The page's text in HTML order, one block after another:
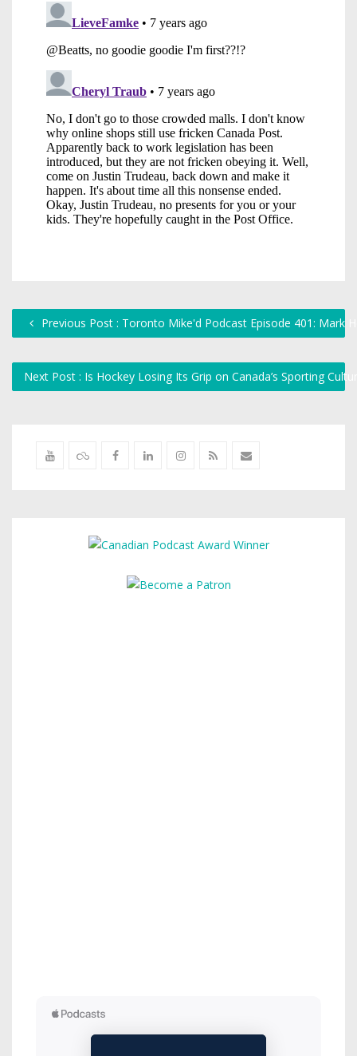
Previous Post : Toronto Mike'd Podcast Episode 401: Mark
Next Post : Is Hockey Losing Its Grip on Canada’s Sporting